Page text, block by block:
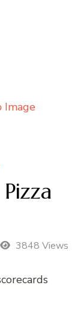
3848 Views